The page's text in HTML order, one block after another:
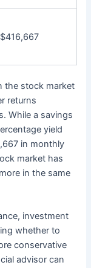
$416,667
the stock market
returns
While a savings
yield
in monthly
market has
in the same
investment
whether to
conservative
advisor can